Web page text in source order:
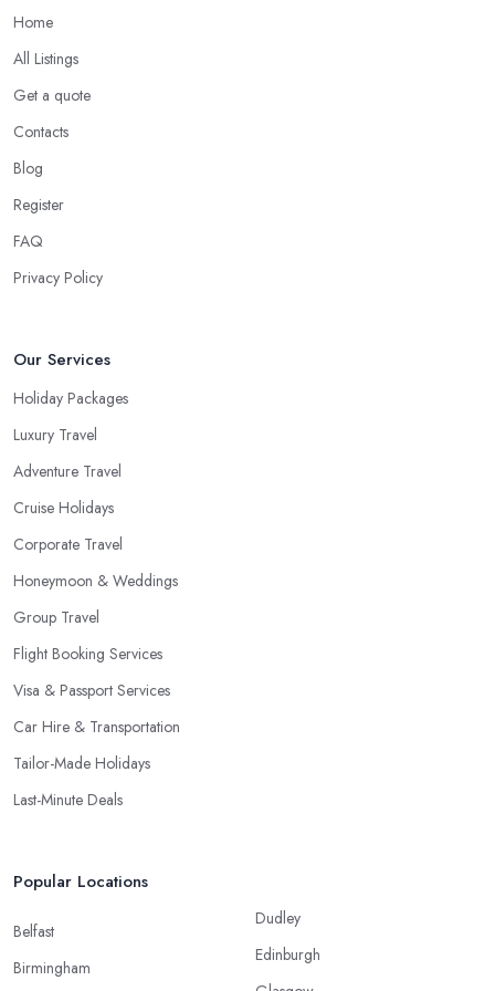
priority requirements and desires you have. Most importantly, a
some things that no search engine can do.
When to Use a Travel Agent in Wootton Bassett?
shorter trip to a close destination or within the country. However,
you will definitely need the help of a reliable
a package deal when you fly frequently when you travel to a far
of a good travel agent in Wootton Bassett comes in handy.
Home
All Listings
Get a quote
Contacts
Blog
Register
FAQ
Privacy Policy
Our Services
Holiday Packages
Luxury Travel
Adventure Travel
Cruise Holidays
Corporate Travel
Honeymoon & Weddings
Group Travel
Flight Booking Services
Visa & Passport Services
Car Hire & Transportation
Tailor-Made Holidays
Last-Minute Deals
Popular Locations
Belfast
Birmingham
Dudley
Edinburgh